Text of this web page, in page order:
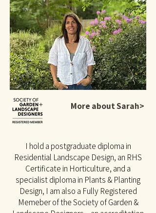
More about Sarah>
I hold a postgraduate diploma in
Residential Landscape Design, an RHS
Certificate in Horticulture, and a
specialist diploma in Plants & Planting
Design, I am also a Fully Registered
Memeber of the Society of Garden &